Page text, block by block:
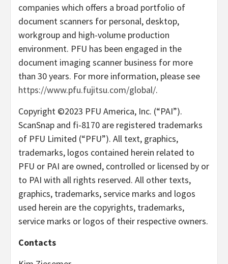
companies which offers a broad portfolio of
document scanners for personal, desktop,
workgroup and high-volume production
environment. PFU has been engaged in the
document imaging scanner business for more
than 30 years. For more information, please see
https://www.pfu.fujitsu.com/global/.
Copyright ©2023 PFU America, Inc. (“PAI”).
ScanSnap and fi-8170 are registered trademarks
of PFU Limited (“PFU”). All text, graphics,
trademarks, logos contained herein related to
PFU or PAI are owned, controlled or licensed by or
to PAI with all rights reserved. All other texts,
graphics, trademarks, service marks and logos
used herein are the copyrights, trademarks,
service marks or logos of their respective owners.
Contacts